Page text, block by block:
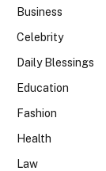
Business
Celebrity
Daily Blessings
Education
Fashion
Health
Law